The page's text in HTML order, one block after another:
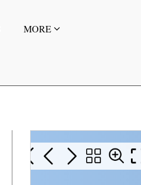
MORE